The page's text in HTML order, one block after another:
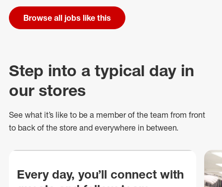
Browse all jobs like this
Step into a typical day in
our stores
See what it’s like to be a member of the team from front
to back of the store and everywhere in between.
Every day, you’ll connect with